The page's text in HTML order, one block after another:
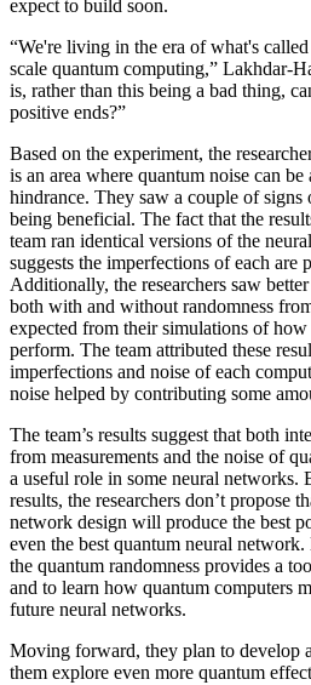
expect to build soon.
“We're living in the era of what's
scale quantum computing,” Lakhdar-
is, rather than this being a bad thing,
positive ends?”
Based on the experiment, the
is an area where quantum noise can
hindrance. They saw a couple of signs
being beneficial. The fact that the
team ran identical versions of the
suggests the imperfections of each are
Additionally, the researchers saw
both with and without randomness
expected from their simulations of
perform. The team attributed these
imperfections and noise of each
noise helped by contributing some
The team’s results suggest that both
from measurements and the noise of
a useful role in some neural networks.
results, the researchers don’t propose
network design will produce the best
even the best quantum neural
the quantum randomness provides a
and to learn how quantum computers
future neural networks.
Moving forward, they plan to develop
them explore even more quantum